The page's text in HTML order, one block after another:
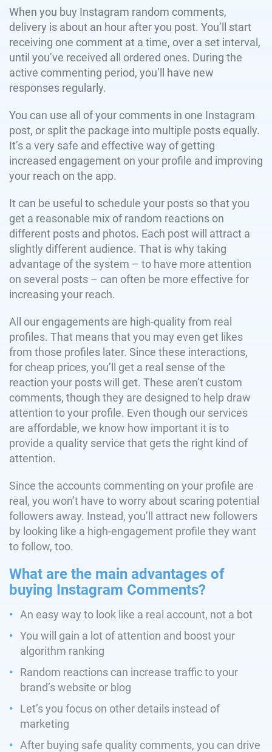
When you buy Instagram random comments,
delivery is about an hour after you post. You’ll start
receiving one comment at a time, over a set interval,
until you’ve received all ordered ones. During the
active commenting period, you’ll have new
responses regularly.
You can use all of your comments in one Instagram
post, or split the package into multiple posts equally.
It’s a very safe and effective way of getting
increased engagement on your profile and improving
your reach on the app.
It can be useful to schedule your posts so that you
get a reasonable mix of random reactions on
different posts and photos. Each post will attract a
slightly different audience. That is why taking
advantage of the system – to have more attention
on several posts – can often be more effective for
increasing your reach.
All our engagements are high-quality from real
profiles. That means that you may even get likes
from those profiles later. Since these interactions,
for cheap prices, you’ll get a real sense of the
reaction your posts will get. These aren’t custom
comments, though they are designed to help draw
attention to your profile. Even though our services
are affordable, we know how important it is to
provide a quality service that gets the right kind of
attention.
Since the accounts commenting on your profile are
real, you won’t have to worry about scaring potential
followers away. Instead, you’ll attract new followers
by looking like a high-engagement profile they want
to follow, too.
What are the main advantages of
buying Instagram Comments?
An easy way to look like a real account, not a bot
You will gain a lot of attention and boost your
algorithm ranking
Random reactions can increase traffic to your
brand’s website or blog
Let’s you focus on other details instead of
marketing
After buying safe quality comments, you can drive